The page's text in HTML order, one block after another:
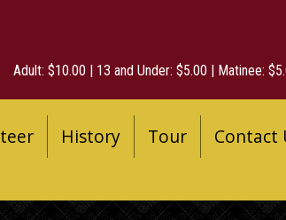
Adult: $10.00 | 13 and Under: $5.00 | Matinee:
History Tour
Contact